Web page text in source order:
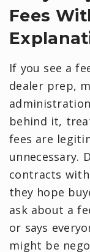
Fees
If you see a
dealer prep,
behind it,
fees are
unnecessary.
contracts with
they hope
ask about a
or says
might be